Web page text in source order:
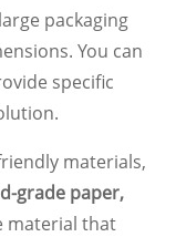
packaging
You can
specific
materials,
grade paper,
material that